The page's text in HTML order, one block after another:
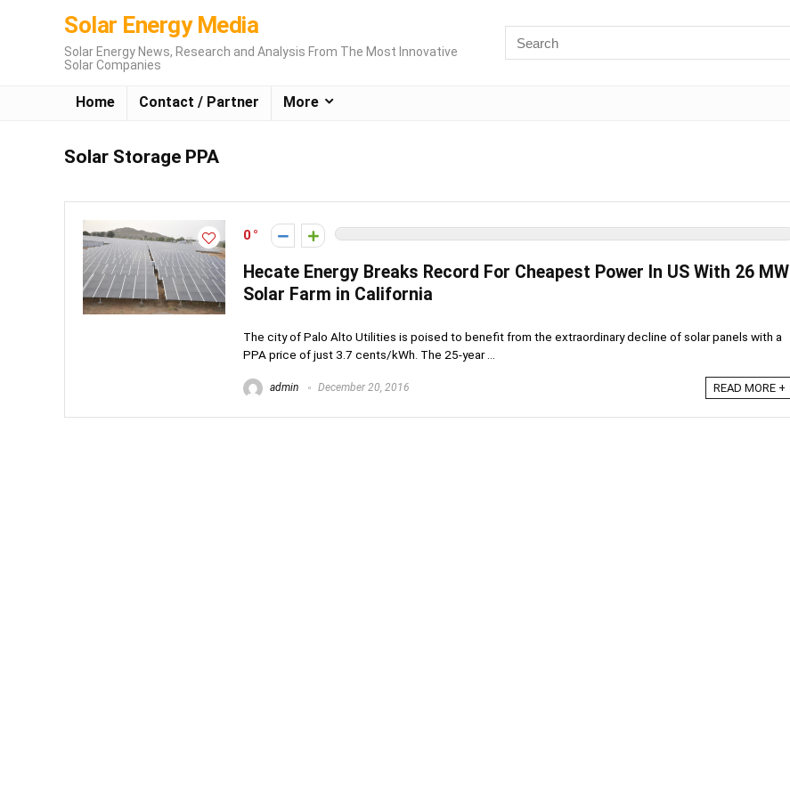
Solar Energy Media
Solar Energy News, Research and Analysis From The Most Innovative
Solar Companies
Home Contact / Partner More
Solar Storage PPA
0
Hecate Energy Breaks Record For Cheapest Power In US With 26 MW
Solar Farm in California
The city of Palo Alto Utilities is poised to benefit from the extraordinary decline of solar panels with a
PPA price of just 3.7 cents/kWh. The 25-year ...
admin December 20, 2016 READ MORE +